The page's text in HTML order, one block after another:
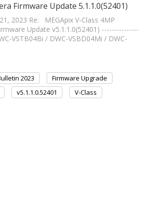
Firmware Update 5.1.1.0(52401)
2023 Re: MEGApix V-Class 4MP
Update v5.1.1.0(52401) ---------------
VSTB04Bi / DWC-VSBD04Mi / DWC-
2023
Firmware Upgrade
v5.1.1.0.52401 V-Class